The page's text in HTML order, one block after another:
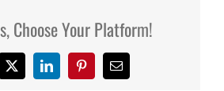
Choose Your Platform!
X LinkedInPinterestEmail